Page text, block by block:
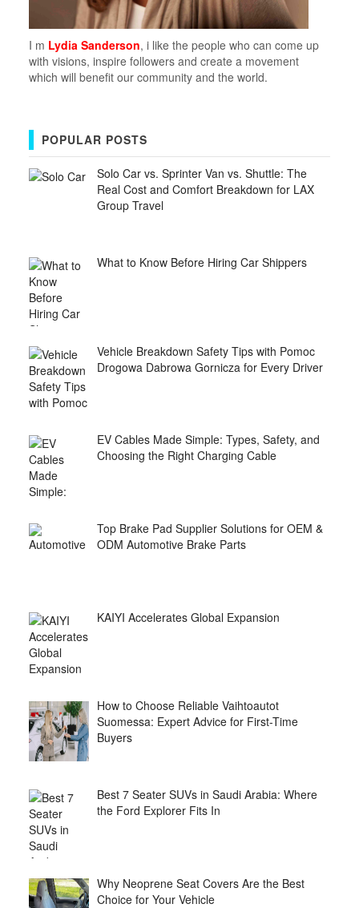
I m Lydia Sanderson, i like the people who can come up
with visions, inspire followers and create a movement
which will benefit our community and the world.
POPULAR POSTS
Solo Car vs. Sprinter Van vs. Shuttle: The
Real Cost and Comfort Breakdown for LAX
Group Travel
What to Know Before Hiring Car Shippers
Vehicle Breakdown Safety Tips with Pomoc
Drogowa Dabrowa Gornicza for Every Driver
EV Cables Made Simple: Types, Safety, and
Choosing the Right Charging Cable
Top Brake Pad Supplier Solutions for OEM &
ODM Automotive Brake Parts
KAIYI Accelerates Global Expansion
How to Choose Reliable Vaihtoautot
Suomessa: Expert Advice for First-Time
Buyers
Best 7 Seater SUVs in Saudi Arabia: Where
the Ford Explorer Fits In
Why Neoprene Seat Covers Are the Best
Choice for Your Vehicle